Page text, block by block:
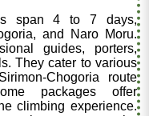
span 4 to 7 days,
and Naro Moru.
guides, porters,
They cater to various
Chogoria route
packages offer
climbing experience.